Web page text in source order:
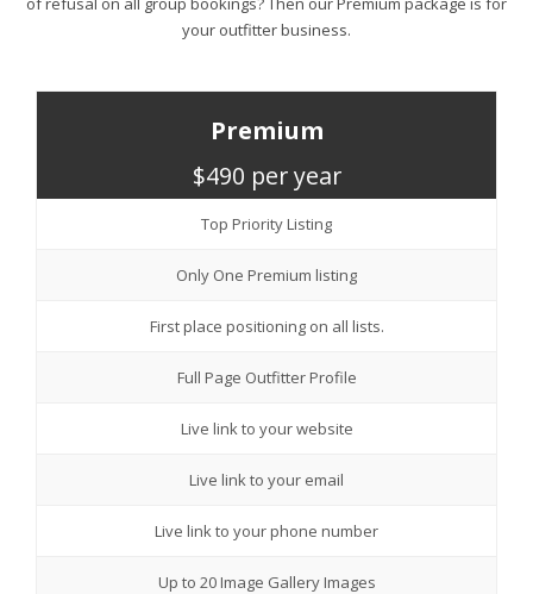
your outfitter business.
Premium
$490 per year
Top Priority Listing
Only One Premium listing
First place positioning on all lists.
Full Page Outfitter Profile
Live link to your website
Live link to your email
Live link to your phone number
Up to 20 Image Gallery Images